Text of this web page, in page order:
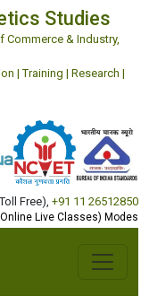
Studies
& Industry,
| Training | Research |
Free) +91 11 26512850
Live Classes) Modes